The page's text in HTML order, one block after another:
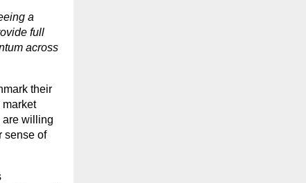
a
full
across
their
are willing
sense of